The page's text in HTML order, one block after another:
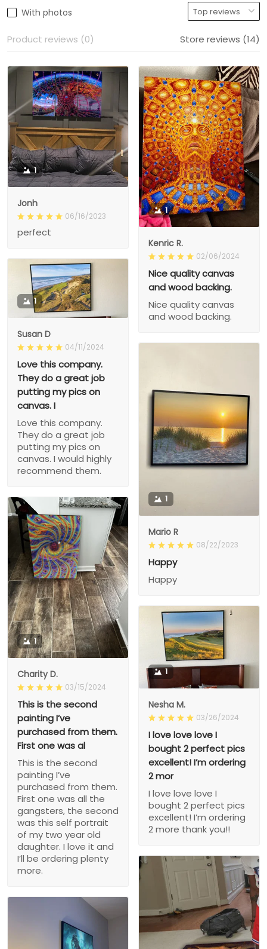
With photos
Product reviews (0) Store reviews (14)
1
Jonh
06/16/2023
perfect
1
Kenric R.
02/06/2024
Nice quality canvas
and wood backing.
Nice quality canvas
and wood backing.
1
Susan D
04/11/2024
Love this company.
They do a great job
putting my pics on
canvas. I
Love this company.
They do a great job
putting my pics on
canvas. I would highly
recommend them.
1
Mario R
08/22/2023
Happy
Happy
1
Charity D.
03/15/2024
This is the second
painting I’ve
purchased from them.
First one was al
This is the second
painting I’ve
purchased from them.
First one was all the
gangsters, the second
was this self portrait
of my two year old
daughter. I love it and
I’ll be ordering plenty
more.
1
Nesha M.
03/26/2024
I love love love I
bought 2 perfect pics
excellent! I’m ordering
2 mor
I love love love I
bought 2 perfect pics
excellent! I’m ordering
2 more thank you!!